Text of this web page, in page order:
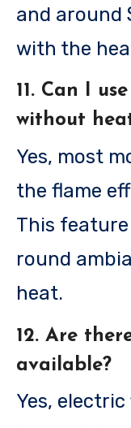
and around
with the
11. Can I
without
Yes, most
the flame
This
round
heat.
12. Are
available?
Yes,